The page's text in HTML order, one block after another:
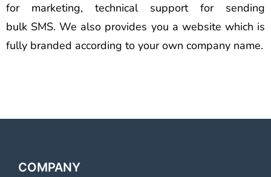
for marketing, technical support for sending
bulk SMS. We also provides you a website which is
fully branded according to your own company name.
COMPANY